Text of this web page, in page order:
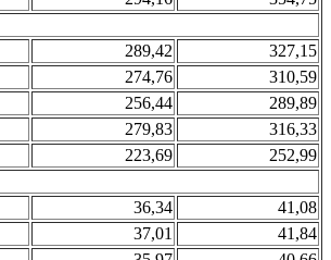
289,42
327,15
274,76
310,59
256,44
289,89
279,83
316,33
223,69
252,99
36,34
41,08
37,01
41,84